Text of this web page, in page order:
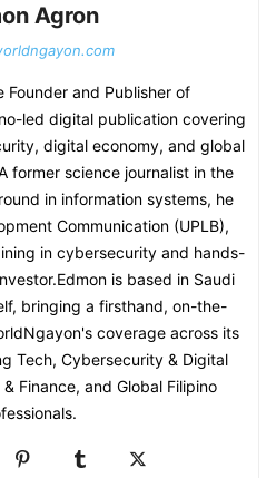
Agron
Founder and Publisher of
led digital publication covering
digital economy, and global
former science journalist in the
in information systems, he
Communication (UPLB),
in cybersecurity and hands-
is based in Saudi
bringing a firsthand, on-the-
coverage across its
Tech, Cybersecurity & Digital
Finance, and Global Filipino